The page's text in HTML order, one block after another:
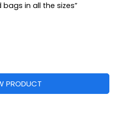
in all the sizes”
PRODUCT